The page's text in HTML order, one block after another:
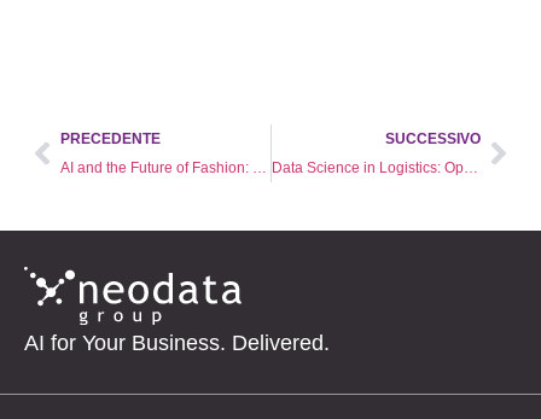
PRECEDENTE
SUCCESSIVO
Data Science in Logistics: Optimizing Supply Chains with AI
AI for Your Business. Delivered.